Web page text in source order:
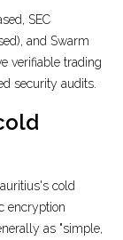
SEC
and Swarm
verifiable trading
security audits.
cold
encryption
as "simple,